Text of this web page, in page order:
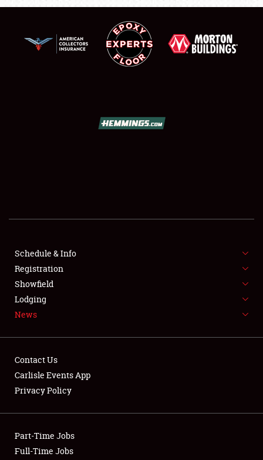
FLEA MARKET & CAR CORRAL
SPONSORSHIP
LODGING
Showfield
Club Relations
Schedule & Info
Registration
Showfield
Lodging
News
Contact Us
Carlisle Events App
Privacy Policy
Part-Time Jobs
Full-Time Jobs